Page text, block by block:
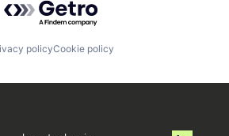
policyCookie policy